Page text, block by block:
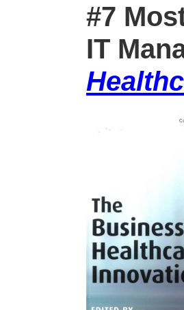
#7
IT